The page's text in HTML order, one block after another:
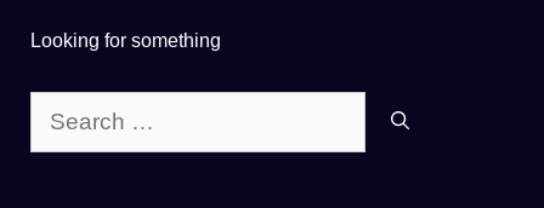
Looking for something
for: